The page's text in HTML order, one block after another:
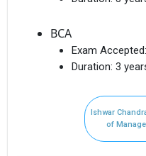
BCA
Exam Accepted:
Duration: 3
Ishwar
of